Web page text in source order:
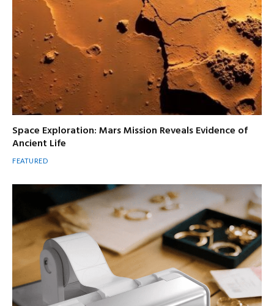
Space Exploration: Mars Mission Reveals Evidence of
Ancient Life
FEATURED